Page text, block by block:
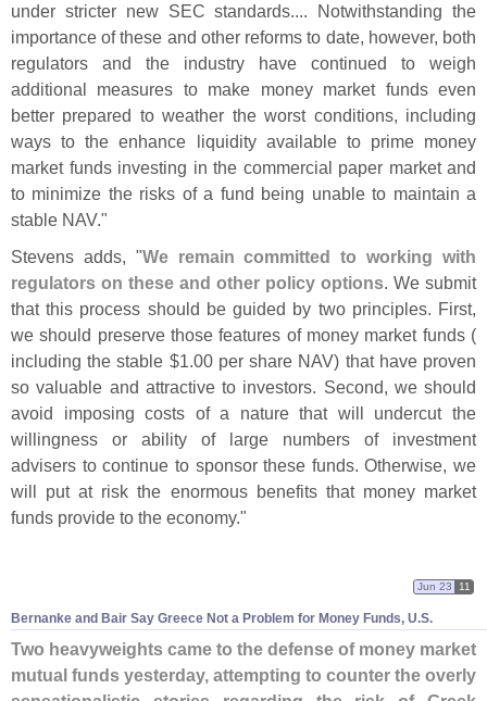
under stricter new SEC standards.... Notwithstanding the
importance of these and other reforms to date, however, both
regulators and the industry have continued to weigh
additional measures to make money market funds even
better prepared to weather the worst conditions, including
ways to the enhance liquidity available to prime money
market funds investing in the commercial paper market and
to minimize the risks of a fund being unable to maintain a
stable NAV."
Stevens adds, "We remain committed to working with
regulators on these and other policy options. We submit
that this process should be guided by two principles. First,
we should preserve those features of money market funds (
including the stable $1.00 per share NAV) that have proven
so valuable and attractive to investors. Second, we should
avoid imposing costs of a nature that will undercut the
willingness or ability of large numbers of investment
advisers to continue to sponsor these funds. Otherwise, we
will put at risk the enormous benefits that money market
funds provide to the economy."
Bernanke and Bair Say Greece Not a Problem for Money Funds, U.S.
Jun 23 11
Two heavyweights came to the defense of money market
mutual funds yesterday, attempting to counter the overly